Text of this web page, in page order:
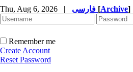
Thu, Aug 6, 2026 | [Archive]
Remember me
Create Account
Reset Password